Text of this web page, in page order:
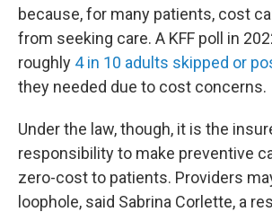
because, for many patients, cost
from seeking care. A KFF poll in
roughly 4 in 10 adults skipped or
they needed due to cost concerns.
Under the law, though, it is the
responsibility to make preventive
zero-cost to patients. Providers
loophole, said Sabrina Corlette, a